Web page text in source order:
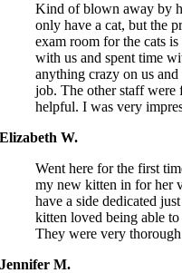
Kind of blown away by
only have a cat, but the
exam room for the cats
with us and spent time
anything crazy on us
job. The other staff were
helpful. I was very
Elizabeth W.
Went here for the first
my new kitten in for her
have a side dedicated
kitten loved being able
They were very
Jennifer M.